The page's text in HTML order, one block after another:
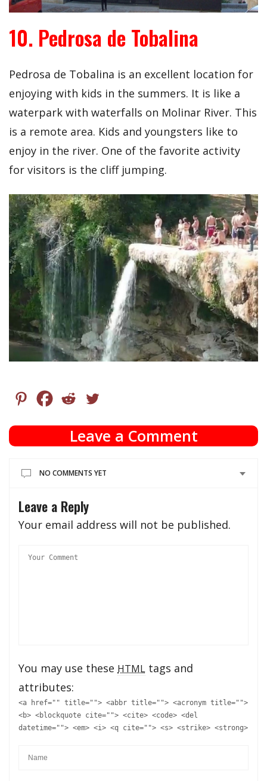
10. Pedrosa de Tobalina
Pedrosa de Tobalina is an excellent location for
enjoying with kids in the summers. It is like a
waterpark with waterfalls on Molinar River. This
is a remote area. Kids and youngsters like to
enjoy in the river. One of the favorite activity
for visitors is the cliff jumping.
Leave a Comment
NO COMMENTS YET
Leave a Reply
Your email address will not be published.
You may use these HTML tags and
attributes:
<a href="" title=""> <abbr title=""> <acronym title="">
<b> <blockquote cite=""> <cite> <code> <del
datetime=""> <em> <i> <q cite=""> <s> <strike> <strong>